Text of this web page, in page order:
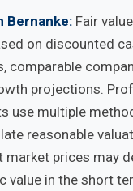
Bernanke: Fair
on discounted
comparable
projections.
use multiple
reasonable
market prices may
value in the short